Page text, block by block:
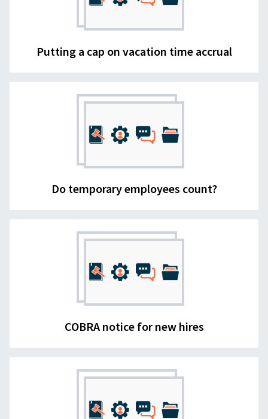
Putting a cap on vacation time accrual
Do temporary employees count?
COBRA notice for new hires